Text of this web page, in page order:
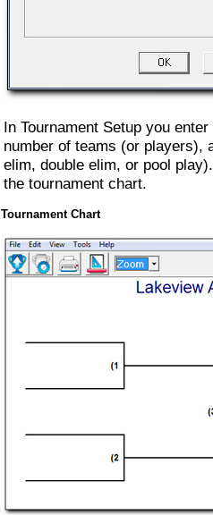
In Tournament Setup you
number of teams (or players),
elim, double elim, or pool
the tournament chart.
Tournament Chart